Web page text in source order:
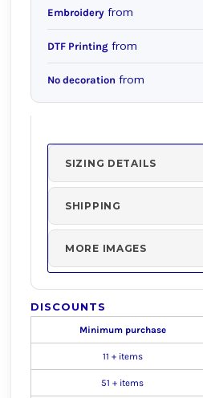
Embroidery from
DTF Printing from
No decoration from
SIZING DETAILS
SHIPPING
MORE IMAGES
DISCOUNTS
Minimum purchase
11 + items
51 + items